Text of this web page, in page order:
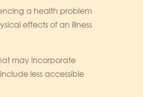
a health problem
effects of an illness
may incorporate
less accessible